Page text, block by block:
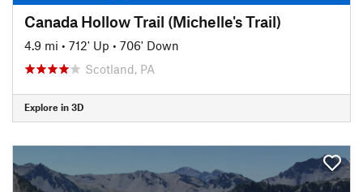
Canada Hollow Trail (Michelle's Trail)
4.9 mi • 712' Up • 706' Down
Scotland, PA
Explore in 3D